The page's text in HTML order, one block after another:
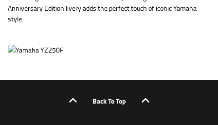
Anniversary Edition livery adds the perfect touch of iconic Yamaha
style.
Back To Top